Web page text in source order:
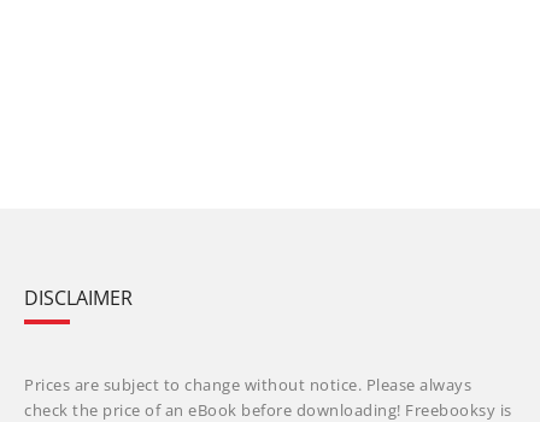
DISCLAIMER
Prices are subject to change without notice. Please always
check the price of an eBook before downloading! Freebooksy is